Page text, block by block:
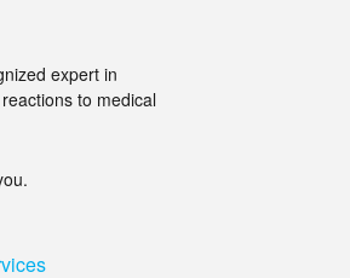
expert in
to medical